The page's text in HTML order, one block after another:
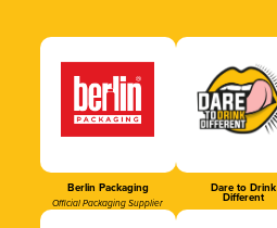
Berlin Packaging
Official Packaging Supplier
Dare to Drink
Different